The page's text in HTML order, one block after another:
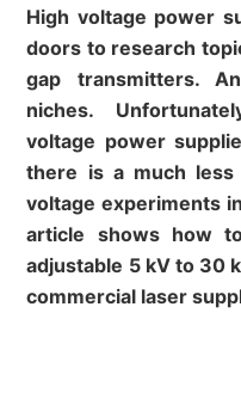
High voltage power
doors to research
gap transmitters.
niches.
voltage power
there is a much
voltage experiments
article shows how
adjustable 5 kV to 30
commercial laser